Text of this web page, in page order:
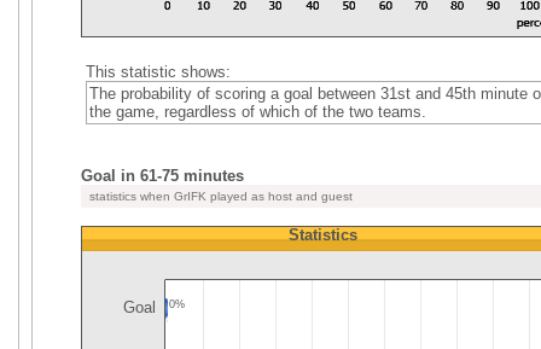
This statistic shows:
The probability of scoring a goal between 31st and 45th minute
the game, regardless of which of the two teams.
Goal in 61-75 minutes
statistics when GrIFK played as host and guest
Statistics
Goal 0%